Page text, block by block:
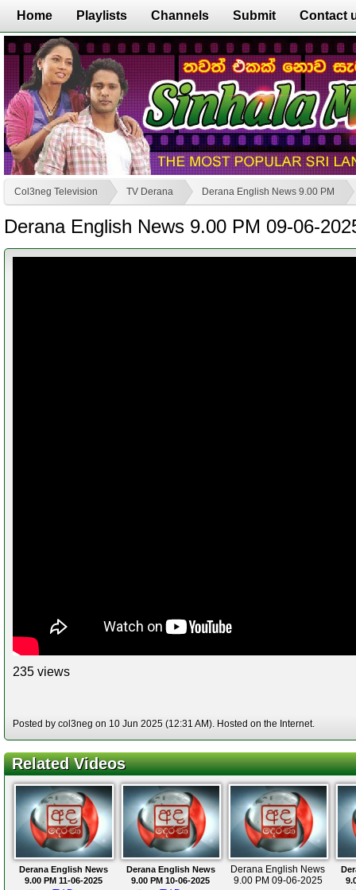
Home Playlists Channels Submit Contact
Col3neg Television TV Derana Derana English News 9.00 PM
Derana English News 9.00 PM 09-06-
235 views
Posted by col3neg on 10 Jun 2025 (12:31 AM). Hosted on the Internet.
Related Videos
Derana English News
9.00 PM 11-06-2025
Derana English News
9.00 PM 10-06-2025
Derana English News
9.00 PM 09-06-2025